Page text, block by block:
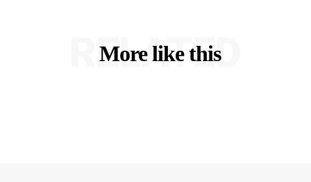
More like this
RELATED